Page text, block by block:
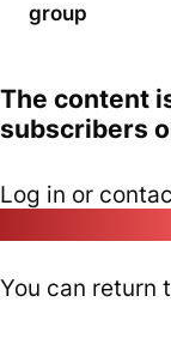
group
The content
subscribers
Log in or
You can return